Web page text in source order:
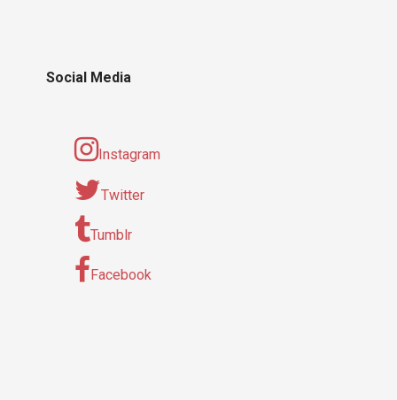
Social Media
Instagram
Twitter
Tumblr
Facebook